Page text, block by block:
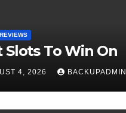
Slots To Win On
4, 2026 BACKUPADMIN